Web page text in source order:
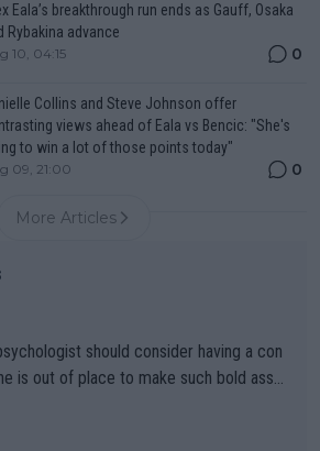
Eala’s breakthrough run ends as Gauff, Osaka
Rybakina advance
10, 04:15 0
Collins and Steve Johnson offer
views ahead of Eala vs Bencic: "She's
to win a lot of those points today"
09, 21:00 0
More Articles
should consider having a con
is out of place to make such bold assu